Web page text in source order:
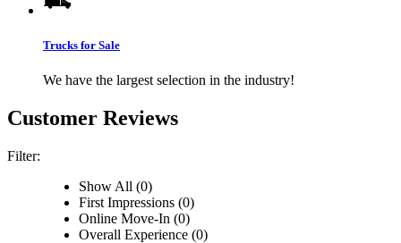
Trucks for Sale
We have the largest selection in the industry!
Customer Reviews
Filter:
Show All (0)
First Impressions (0)
Online Move-In (0)
Overall Experience (0)